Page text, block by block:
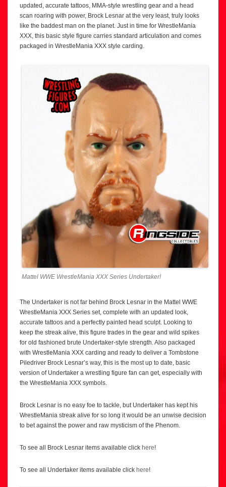
updated, accurate tattoos, MMA-style wrestling gear and a head
scan roaring with power, Brock Lesnar at the very least, truly looks
like the baddest man on the planet. Just in time for WrestleMania
XXX, this basic style figure carries standard articulation and comes
packaged in WrestleMania XXX style carding.
Mattel WWE WrestleMania XXX Series Undertaker!
The Undertaker is not far behind Brock Lesnar in the Mattel WWE
WrestleMania XXX Series set, complete with an updated look,
accurate tattoos and a perfectly painted head sculpt. Looking to
keep the streak alive, this figure trades in the gear and wild spikes
for old fashioned brute Undertaker-style strength. Also packaged
with WrestleMania XXX carding and ready to deliver a Tombstone
Piledriver Brock Lesnar’s way, this is the most up to date, basic
version of Undertaker a wrestling figure fan can get, especially with
the WrestleMania XXX symbols.
Brock Lesnar is no easy foe to tackle, but Undertaker has kept his
WrestleMania streak alive for so long it would be an unwise decision
to bet against the power and raw mysticism of the Phenom.
To see all Brock Lesnar items available click here!
To see all Undertaker items available click here!